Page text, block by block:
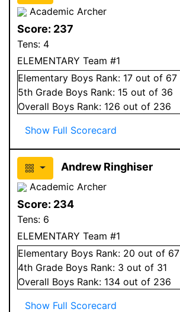
Academic Archer
Score: 237
Tens: 4
ELEMENTARY Team #1
Elementary Boys Rank: 17 out of 67
5th Grade Boys Rank: 15 out of 36
Overall Boys Rank: 126 out of 236
Show Full Scorecard
Andrew Ringhiser
Academic Archer
Score: 234
Tens: 6
ELEMENTARY Team #1
Elementary Boys Rank: 20 out of 67
4th Grade Boys Rank: 3 out of 31
Overall Boys Rank: 134 out of 236
Show Full Scorecard